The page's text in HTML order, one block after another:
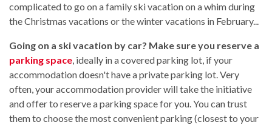
complicated to go on a family ski vacation on a whim during
the Christmas vacations or the winter vacations in February...
Going on a ski vacation by car? Make sure you reserve a
parking space, ideally in a covered parking lot, if your
accommodation doesn't have a private parking lot. Very
often, your accommodation provider will take the initiative
and offer to reserve a parking space for you. You can trust
them to choose the most convenient parking (closest to your